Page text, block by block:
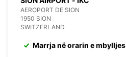
AEROPORT DE SION
1950 SION
SWITZERLAND
Marrja në orarin e mbylljes